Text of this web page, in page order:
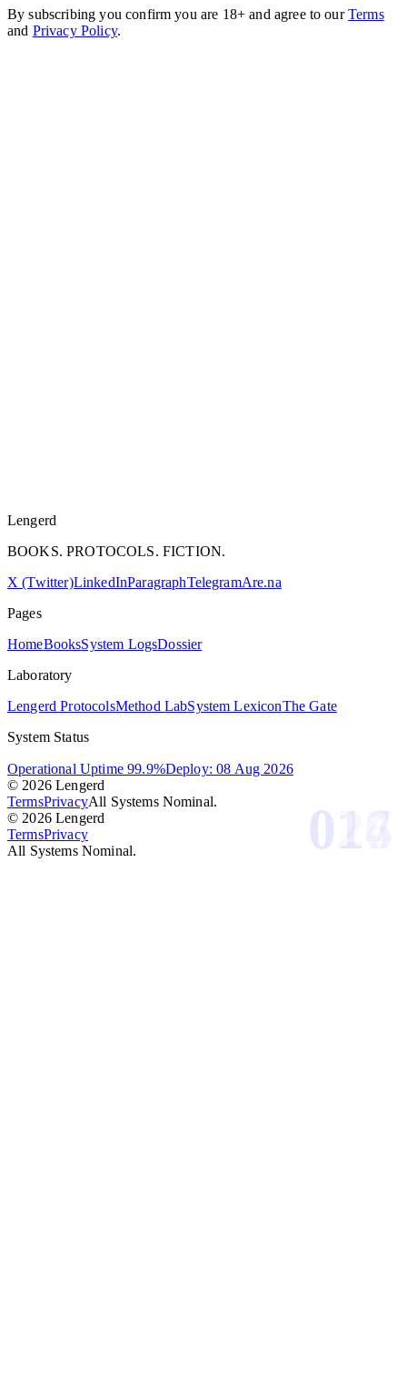
026
017
014
By subscribing you confirm you are 18+ and agree to ourTerms
and Privacy Policy.
Lengerd
BOOKS. PROTOCOLS. FICTION.
X (Twitter)LinkedInParagraphTelegramAre.na
Pages
HomeBooksSystem LogsDossier
Laboratory
Lengerd ProtocolsMethod LabSystem LexiconThe Gate
System Status
Operational Uptime 99.9%Deploy: 08 Aug 2026
© 2026 Lengerd
TermsPrivacyAll Systems Nominal.
© 2026 Lengerd
TermsPrivacy
All Systems Nominal.